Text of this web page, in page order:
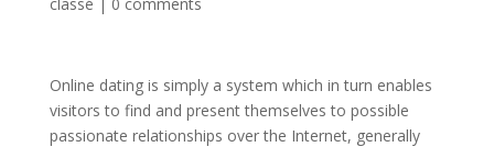
Online dating is simply a system which in turn enables
visitors to find and present themselves to possible
passionate relationships over the Internet, generally